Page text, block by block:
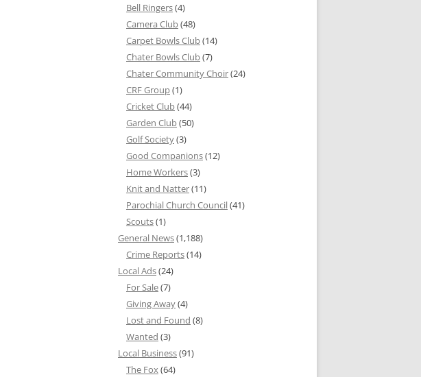
Bell Ringers(4)
Camera Club(48)
Carpet Bowls Club(14)
Chater Bowls Club(7)
Chater Community Choir(24)
CRF Group(1)
Cricket Club(44)
Garden Club(50)
Golf Society(3)
Good Companions(12)
Home Workers(3)
Knit and Natter(11)
Parochial Church Council(41)
Scouts(1)
General News(1,188)
Crime Reports(14)
Local Ads(24)
For Sale(7)
Giving Away(4)
Lost and Found (8)
Wanted (3)
Local Business(91)
The Fox(64)